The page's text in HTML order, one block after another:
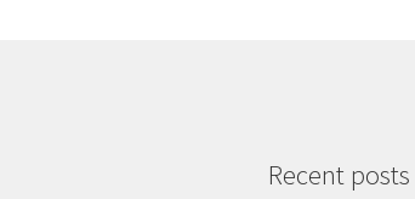
Recent posts